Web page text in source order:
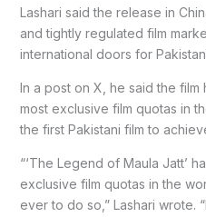
Lashari said the release in
and tightly regulated film
international doors for
In a post on X, he said the
most exclusive film quotas in
the first Pakistani film to
“‘The Legend of Maula Jatt’
exclusive film quotas in the
ever to do so,” Lashari wrote.